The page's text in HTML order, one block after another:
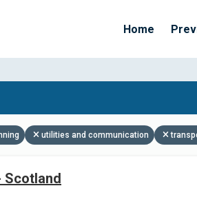
Home
utilities and communication
Scotland